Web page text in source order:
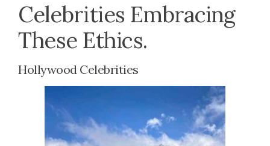
Celebrities Embracing
These Ethics.
Hollywood Celebrities